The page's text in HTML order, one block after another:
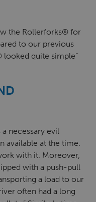
the Rollerforks® for
to our previous
quite simple”
necessary evil
available at the time.
with it. Moreover,
with a push-pull
a load to our
often had a long